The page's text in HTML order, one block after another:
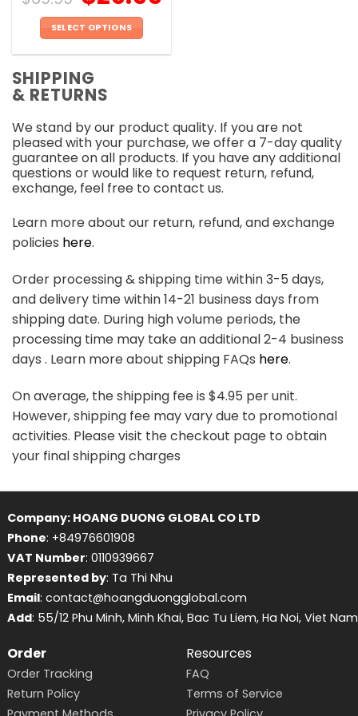
SELECT OPTIONS
has
multiple
The
options
may
be
chosen
on
the
product
SHIPPING
& RETURNS
We stand by our product quality. If you are not
pleased with your purchase, we offer a 7-day quality
guarantee on all products. If you have any additional
questions or would like to request return, refund,
exchange, feel free to contact us.
Learn more about our return, refund, and exchange
policies here.
Order processing & shipping time within 3-5 days,
and delivery time within 14-21 business days from
shipping date. During high volume periods, the
processing time may take an additional 2-4 business
days . Learn more about shipping FAQs here.
On average, the shipping fee is $4.95 per unit.
However, shipping fee may vary due to promotional
activities. Please visit the checkout page to obtain
your final shipping charges
Company: HOANG DUONG GLOBAL CO LTD
Phone: +84976601908
VAT Number: 0110939667
Represented by: Ta Thi Nhu
Email: contact@hoangduongglobal.com
Add: 55/12 Phu Minh, Minh Khai, Bac Tu Liem, Ha Noi, Viet Nam
Order
Order Tracking
Return Policy
Resources
FAQ
Terms of Service